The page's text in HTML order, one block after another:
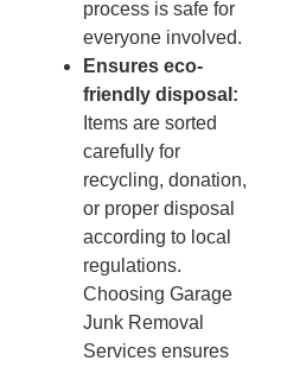
process is safe for
everyone involved.
Ensures eco-
friendly disposal:
Items are sorted
carefully for
recycling, donation,
or proper disposal
according to local
regulations.
Choosing Garage
Junk Removal
Services ensures